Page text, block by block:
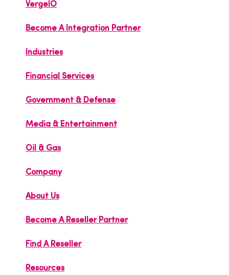
VergeIO
Become A Integration Partner
Industries
Financial Services
Government & Defense
Media & Entertainment
Oil & Gas
Company
About Us
Become A Reseller Partner
Find A Reseller
Resources